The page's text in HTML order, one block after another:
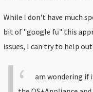
While I don't have much
bit of "google fu" this
issues, I can try to help out
am wondering if